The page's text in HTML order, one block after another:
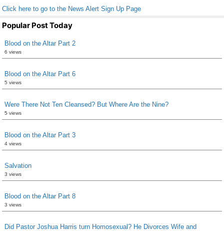
Click here to go to the News Alert Sign Up Page
Popular Post Today
Blood on the Altar Part 2
6 views
Blood on the Altar Part 6
5 views
Were There Not Ten Cleansed? But Where Are the Nine?
5 views
Blood on the Altar Part 3
4 views
Salvation
3 views
Blood on the Altar Part 8
3 views
Did Pastor Joshua Harris turn Homosexual? He Divorces Wife and